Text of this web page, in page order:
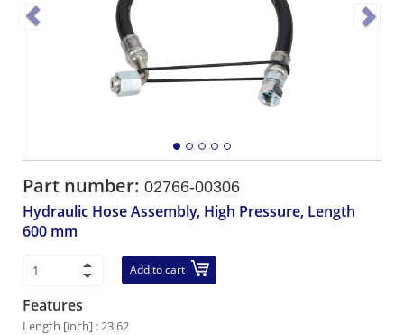
Part number: 02766-00306
Hydraulic Hose Assembly, High Pressure, Length
600 mm
Add to cart
Features
Length [inch] : 23.62